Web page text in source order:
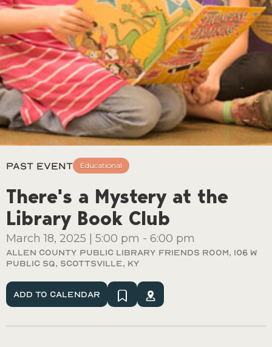
Past Event Educational
There's a Mystery at the
Library Book Club
March 18, 2025 5:00 pm - 6:00 pm
Allen County Public Library Friends Room, 106 W
Public Sq, Scottsville, Ky
Add To Calendar